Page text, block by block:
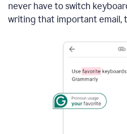
never have to switch
writing that important email,